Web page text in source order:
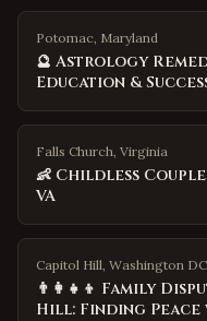
Potomac, Maryland
🔮 Astrology
Education &
Falls Church, Virginia
👶 Childless
VA
Capitol Hill, Washington DC
👨‍👩‍👧‍👦 Family
Hill: Finding